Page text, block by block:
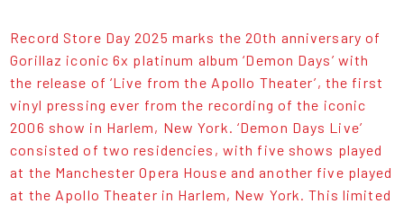
Record Store Day 2025 marks the 20th anniversary of
Gorillaz iconic 6x platinum album ‘Demon Days’ with
the release of ‘Live from the Apollo Theater’, the first
vinyl pressing ever from the recording of the iconic
2006 show in Harlem, New York. ‘Demon Days Live’
consisted of two residencies, with five shows played
at the Manchester Opera House and another five played
at the Apollo Theater in Harlem, New York. This limited